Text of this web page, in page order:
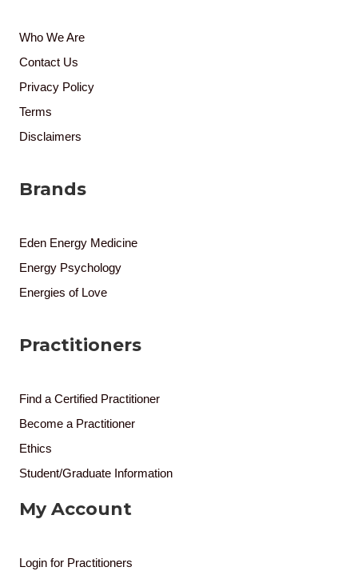
Who We Are
Contact Us
Privacy Policy
Terms
Disclaimers
Brands
Eden Energy Medicine
Energy Psychology
Energies of Love
Practitioners
Find a Certified Practitioner
Become a Practitioner
Ethics
Student/Graduate Information
My Account
Login for Practitioners